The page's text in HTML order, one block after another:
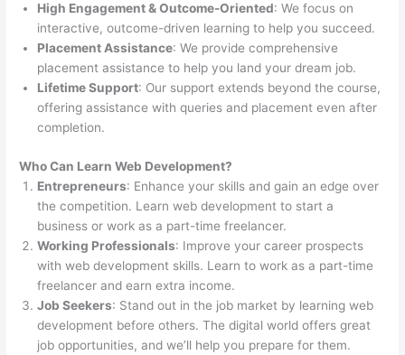
High Engagement & Outcome-Oriented: We focus on
interactive, outcome-driven learning to help you succeed.
Placement Assistance: We provide comprehensive
placement assistance to help you land your dream job.
Lifetime Support: Our support extends beyond the course,
offering assistance with queries and placement even after
completion.
Who Can Learn Web Development?
Entrepreneurs: Enhance your skills and gain an edge over
the competition. Learn web development to start a
business or work as a part-time freelancer.
Working Professionals: Improve your career prospects
with web development skills. Learn to work as a part-time
freelancer and earn extra income.
Job Seekers: Stand out in the job market by learning web
development before others. The digital world offers great
job opportunities, and we’ll help you prepare for them.